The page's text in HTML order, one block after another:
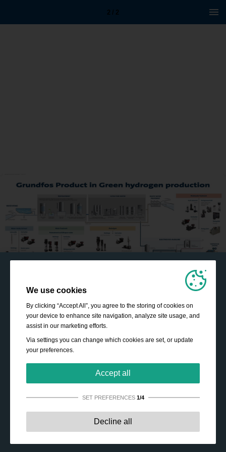
2 / 2
We use cookies
By clicking “Accept All”, you agree to the storing of cookies on
your device to enhance site navigation, analyze site usage, and
assist in our marketing efforts.
Via settings you can change which cookies are set, or update
your preferences.
Accept all
SET PREFERENCES 1/4
These cookies are essential to enable
Decline all